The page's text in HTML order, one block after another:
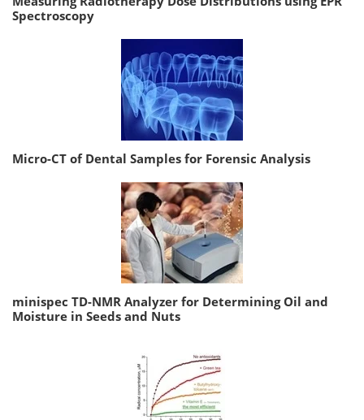
Spectroscopy
Micro-CT of Dental Samples for Forensic Analysis
minispec TD-NMR Analyzer for Determining Oil and
Moisture in Seeds and Nuts